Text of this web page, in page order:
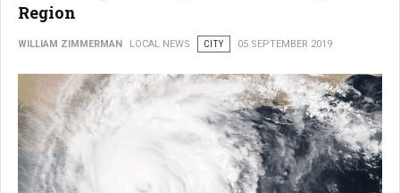
Region
WILLIAM ZIMMERMAN LOCAL NEWS CITY 05 SEPTEMBER 2019